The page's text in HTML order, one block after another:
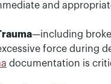
and
—including
force during
documentation is